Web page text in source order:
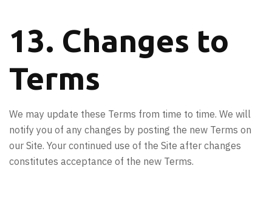
13. Changes to
Terms
We may update these Terms from time to time. We will
notify you of any changes by posting the new Terms on
our Site. Your continued use of the Site after changes
constitutes acceptance of the new Terms.